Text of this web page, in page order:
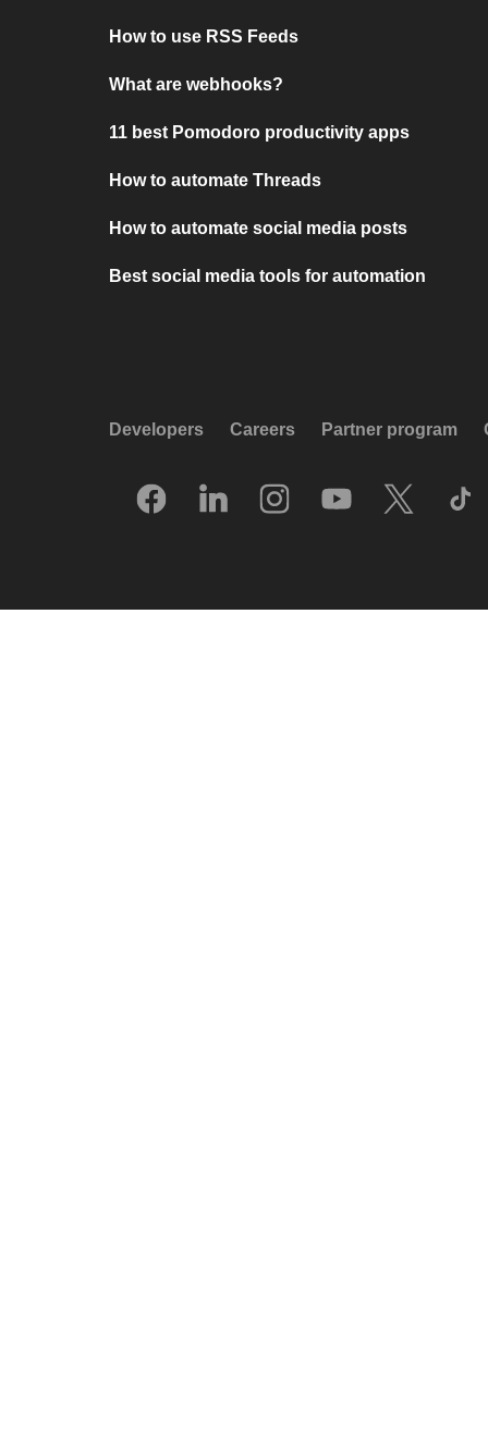
How to use RSS Feeds
What are webhooks?
11 best Pomodoro productivity apps
How to automate Threads
How to automate social media posts
Best social media tools for automation
Developers Careers Partner program